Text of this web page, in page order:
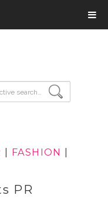
FASHION
PR